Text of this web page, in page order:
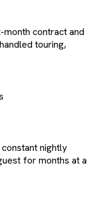
contract and
touring,
nightly
for months at a